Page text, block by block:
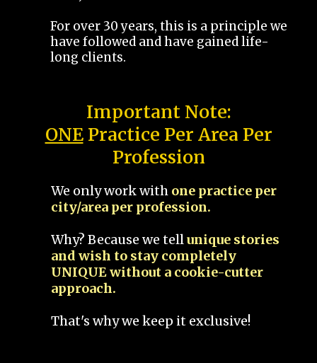
For over 30 years, this is a principle we
have followed and have gained life-
long clients.
Important Note:
ONEPractice Per Area Per
Profession
We only work with one practice per
city/area per profession.
Why? Because we tellunique stories
and wish to stay completely
UNIQUE without a cookie-cutter
approach.
That's why we keep it exclusive!